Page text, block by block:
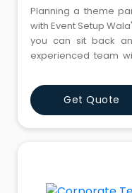
Planning a theme
with Event Setup
you can sit back
experienced team
executing the
dreaming of a
mesmerizing Alice
Theme Party Pl
Get Quote